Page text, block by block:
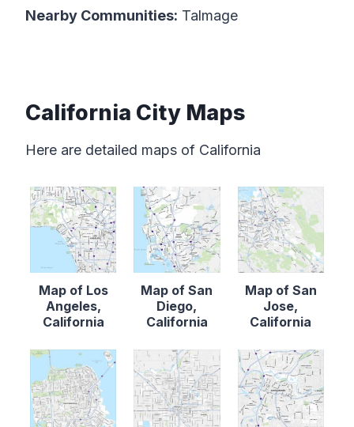
Nearby Communities: Talmage
California City Maps
Here are detailed maps of California
Map of Los
Angeles,
California
Map of San
Diego,
California
Map of San
Jose,
California